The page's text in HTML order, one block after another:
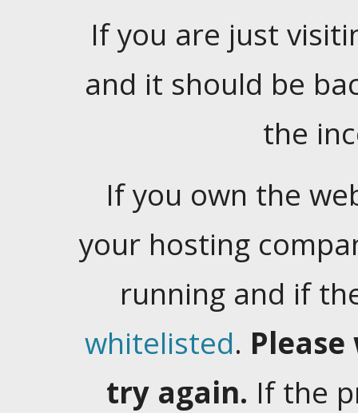
If you are just
and it should be
the
If you own the
your hosting
running and if
whitelisted.
try again. If the